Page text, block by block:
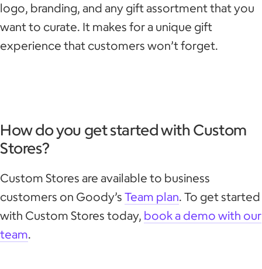
logo, branding, and any gift assortment that you
want to curate. It makes for a unique gift
experience that customers won’t forget.
How do you get started with Custom
Stores?
Custom Stores are available to business
customers on Goody’s Team plan. To get started
with Custom Stores today, book a demo with our
team.